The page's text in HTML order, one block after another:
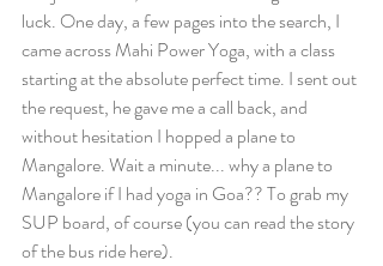
luck. One day, a few pages into the search, I
came across Mahi Power Yoga, with a class
starting at the absolute perfect time. I sent out
the request, he gave me a call back, and
without hesitation I hopped a plane to
Mangalore. Wait a minute... why a plane to
Mangalore if I had yoga in Goa?? To grab my
SUP board, of course (you can read the story
of the bus ride here).